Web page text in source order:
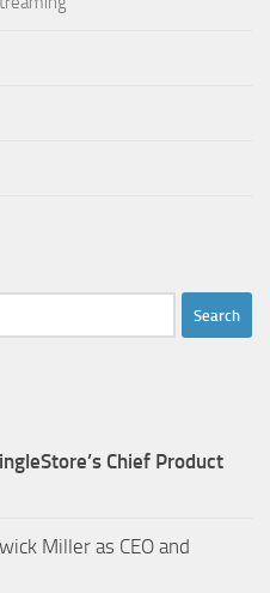
Chief Product
Miller as CEO and